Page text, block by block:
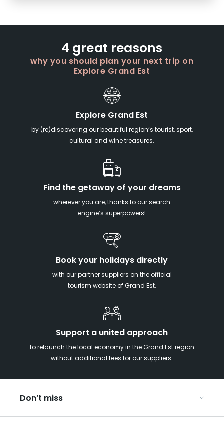
4 great reasons
why you should plan your next trip on
Explore Grand Est
Explore Grand Est
by (re)discovering our beautiful region’s tourist, sport,
cultural and wine treasures.
Find the getaway of your dreams
wherever you are, thanks to our search
engine’s superpowers!
Book your holidays directly
with our partner suppliers on the official
tourism website of Grand Est.
Support a united approach
to relaunch the local economy in the Grand Est region
without additional fees for our suppliers.
Don’t miss